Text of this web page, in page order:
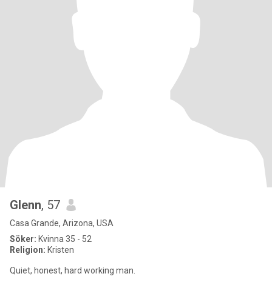
Glenn, 57
Casa Grande, Arizona, USA
Söker: Kvinna 35 - 52
Religion: Kristen
Quiet, honest, hard working man.